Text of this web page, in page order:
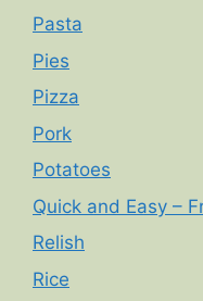
Pasta
Pies
Pizza
Pork
Potatoes
Quick and Easy –
Relish
Rice